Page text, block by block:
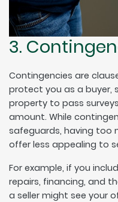
3.
Contingencies are
protect you as a buyer,
property to pass
amount. While
safeguards, having too
offer less appealing to
For example, if you
repairs, financing, and
a seller might see your